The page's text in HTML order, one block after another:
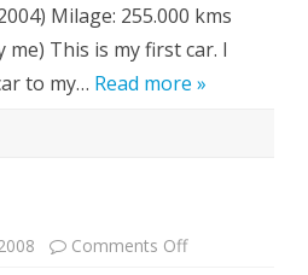
Milage: 255.000 kms
me) This is my first car. I
to my… Read more »
Comments Offon